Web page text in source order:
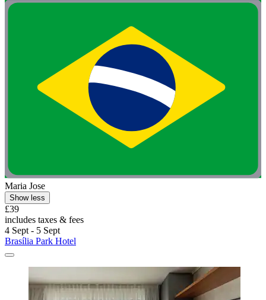
Maria Jose
Show less
£39
includes taxes & fees
4 Sept - 5 Sept
Brasília Park Hotel